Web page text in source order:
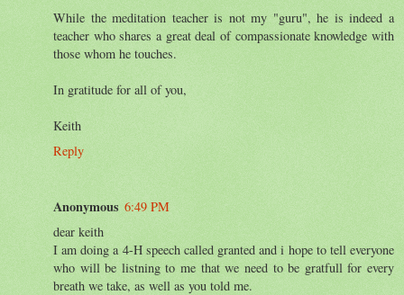
While the meditation teacher is not my "guru", he is indeed a
teacher who shares a great deal of compassionate knowledge with
those whom he touches.
In gratitude for all of you,
Keith
Reply
Anonymous 6:49 PM
dear keith
I am doing a 4-H speech called granted and i hope to tell everyone
who will be listning to me that we need to be gratfull for every
breath we take, as well as you told me.